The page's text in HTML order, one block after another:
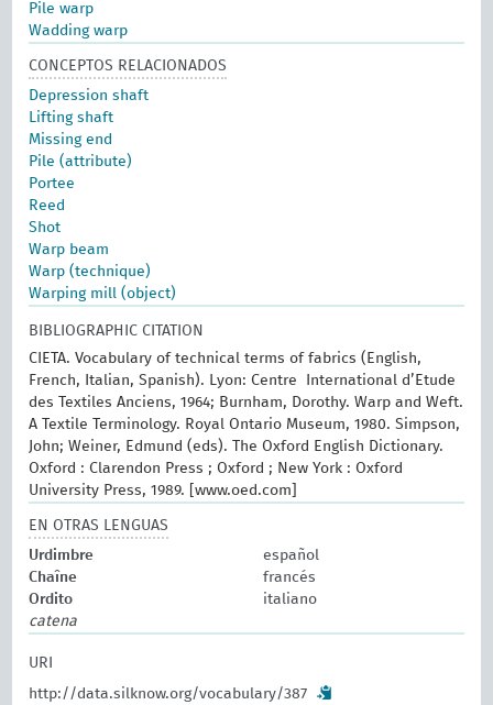
Pile warp
Wadding warp
CONCEPTOS RELACIONADOS
Depression shaft
Lifting shaft
Missing end
Pile (attribute)
Portee
Reed
Shot
Warp beam
Warp (technique)
Warping mill (object)
BIBLIOGRAPHIC CITATION
CIETA. Vocabulary of technical terms of fabrics (English,
French, Italian, Spanish). Lyon: Centre International d’Etude
des Textiles Anciens, 1964; Burnham, Dorothy. Warp and Weft.
A Textile Terminology. Royal Ontario Museum, 1980. Simpson,
John; Weiner, Edmund (eds). The Oxford English Dictionary.
Oxford : Clarendon Press ; Oxford ; New York : Oxford
University Press, 1989. [www.oed.com]
EN OTRAS LENGUAS
Urdimbre
español
Chaîne
francés
Ordito
italiano
catena
URI
http://data.silknow.org/vocabulary/387